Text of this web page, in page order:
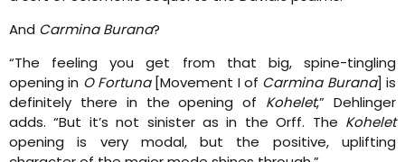
And Carmina Burana?
“The feeling you get from that big, spine-tingling
opening in O Fortuna[Movement I of Carmina Burana] is
definitely there in the opening of Kohelet,” Dehlinger
adds. “But it’s not sinister as in the Orff. The Kohelet
opening is very modal, but the positive, uplifting